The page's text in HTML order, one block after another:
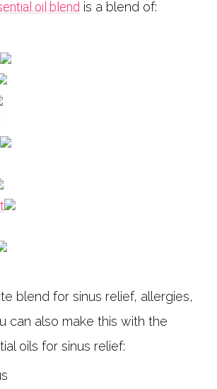
oil blend is a blend of:
blend for sinus relief, allergies,
can also make this with the
oils for sinus relief: